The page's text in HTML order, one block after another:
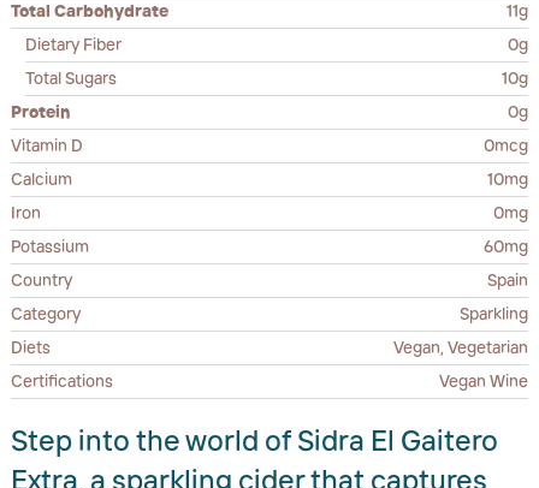
Total Carbohydrate
11g
Dietary Fiber
0g
Total Sugars
10g
Protein
0g
Vitamin D
0mcg
Calcium
10mg
Iron
0mg
Potassium
60mg
Country
Spain
Category
Sparkling
Diets
Vegan, Vegetarian
Certifications
Vegan Wine
Step into the world of Sidra El Gaitero
Extra, a sparkling cider that captures